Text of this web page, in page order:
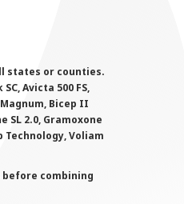
states or counties.
Avicta 500 FS,
Bicep II
SL 2.0, Gramoxone
Technology, Voliam
combining